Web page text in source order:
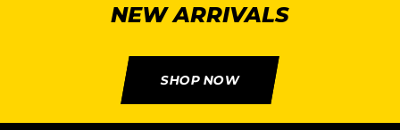
NEW ARRIVALS
SHOP NOW